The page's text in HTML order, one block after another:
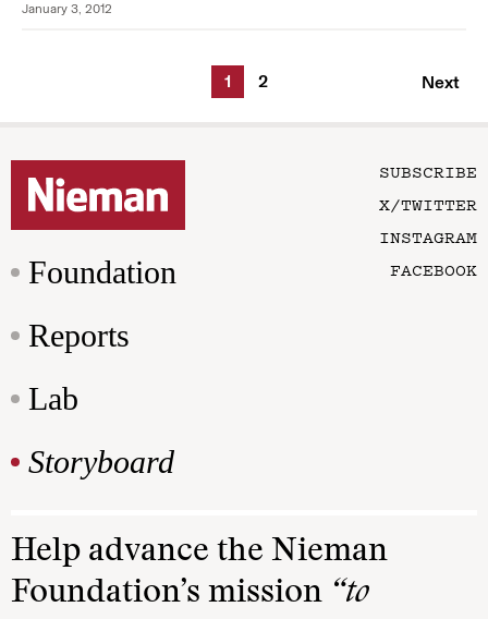
January 3, 2012
1 2 Next
Foundation
Reports
Lab
Storyboard
SUBSCRIBE
X/TWITTER
INSTAGRAM
FACEBOOK
Help advance the Nieman
Foundation’s mission “to